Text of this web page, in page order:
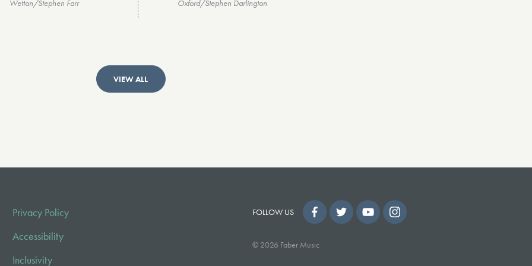
Wetton/Stephen Farr
Oxford/Stephen Darlington
VIEW ALL
Privacy Policy
Accessibility
Inclusivity
FOLLOW US
© 2026 Faber Music